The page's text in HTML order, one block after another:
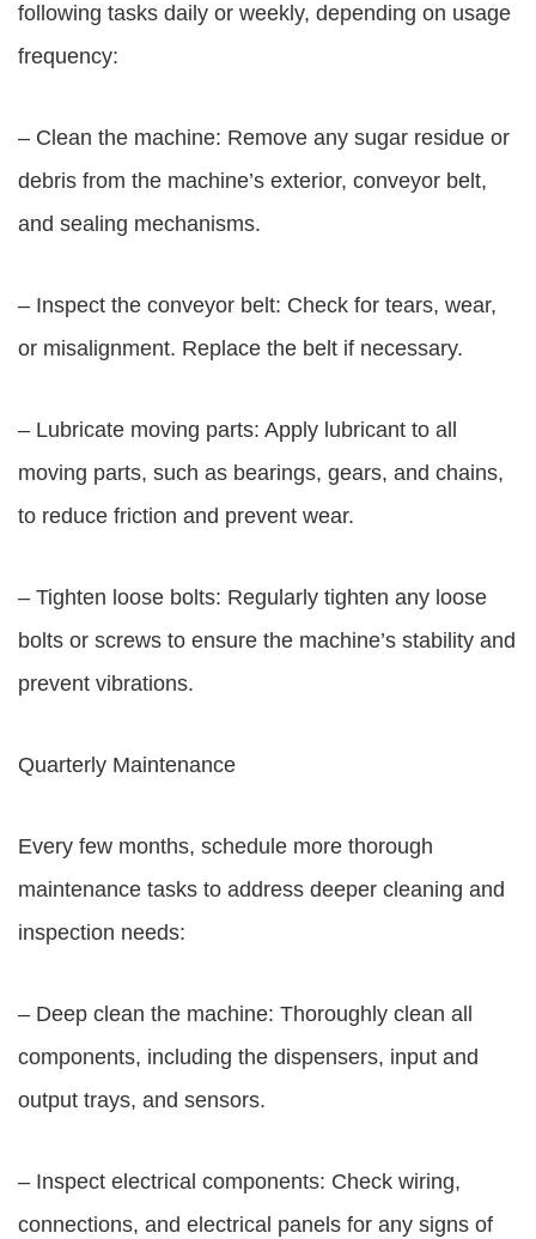
following tasks daily or weekly, depending on usage
frequency:
– Clean the machine: Remove any sugar residue or
debris from the machine’s exterior, conveyor belt,
and sealing mechanisms.
– Inspect the conveyor belt: Check for tears, wear,
or misalignment. Replace the belt if necessary.
– Lubricate moving parts: Apply lubricant to all
moving parts, such as bearings, gears, and chains,
to reduce friction and prevent wear.
– Tighten loose bolts: Regularly tighten any loose
bolts or screws to ensure the machine’s stability and
prevent vibrations.
Quarterly Maintenance
Every few months, schedule more thorough
maintenance tasks to address deeper cleaning and
inspection needs:
– Deep clean the machine: Thoroughly clean all
components, including the dispensers, input and
output trays, and sensors.
– Inspect electrical components: Check wiring,
connections, and electrical panels for any signs of